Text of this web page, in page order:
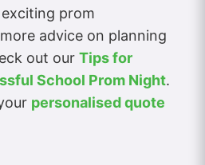
prom
advice on planning
out our Tips for
School Prom Night.
personalised quote